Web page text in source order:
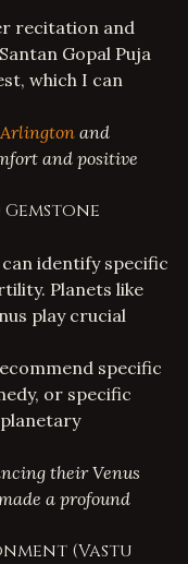
recitation and
Santan Gopal Puja
which I can
Arlington and
and positive
can identify specific
Planets like
play crucial
specific
or specific
their Venus
a profound
(Vastu